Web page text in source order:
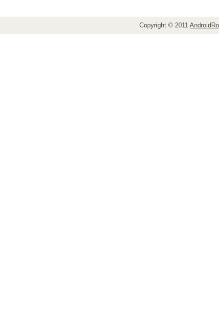
Copyright © 2011